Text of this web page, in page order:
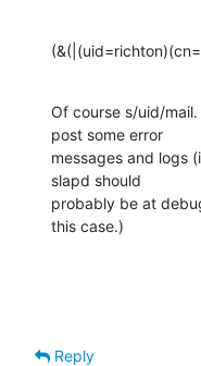
Of course s/uid/
post some error
messages and logs
slapd should
probably be at
this case.)
Reply